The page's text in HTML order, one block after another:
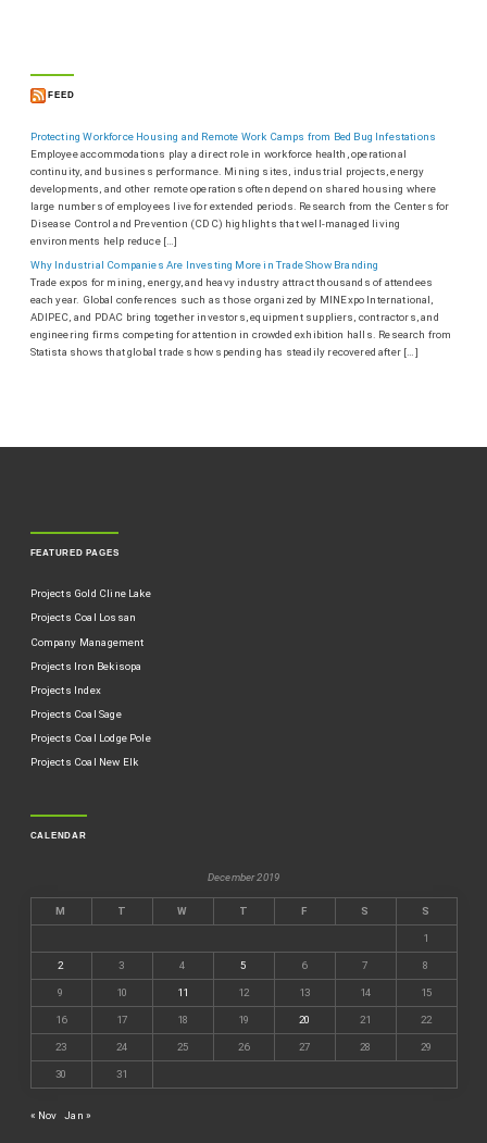
FEED
Protecting Workforce Housing and Remote Work Camps from Bed Bug Infestations
Employee accommodations play a direct role in workforce health, operational
continuity, and business performance. Mining sites, industrial projects, energy
developments, and other remote operations often depend on shared housing where
large numbers of employees live for extended periods. Research from the Centers for
Disease Control and Prevention (CDC) highlights that well-managed living
environments help reduce […]
Why Industrial Companies Are Investing More in Trade Show Branding
Trade expos for mining, energy, and heavy industry attract thousands of attendees
each year. Global conferences such as those organized by MINExpo International,
ADIPEC, and PDAC bring together investors, equipment suppliers, contractors, and
engineering firms competing for attention in crowded exhibition halls. Research from
Statista shows that global trade show spending has steadily recovered after […]
FEATURED PAGES
Projects Gold Cline Lake
Projects Coal Lossan
Company Management
Projects Iron Bekisopa
Projects Index
Projects Coal Sage
Projects Coal Lodge Pole
Projects Coal New Elk
CALENDAR
December 2019
M T W T F S S
1
2 3 4 5 6 7 8
9 10 11 12 13 14 15
16 17 18 19 20 21 22
23 24 25 26 27 28 29
30 31
« Nov Jan »